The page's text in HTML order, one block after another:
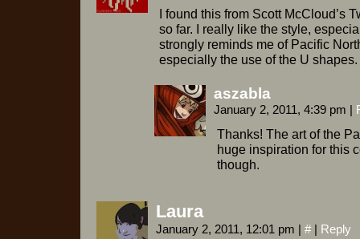
I found this from Scott McCloud’s
so far. I really like the style,
strongly reminds me of Pacific
especially the use of the U shapes.
aszabla
January 2, 2011, 4:39 pm |
Thanks! The art of the
huge inspiration for this
though.
Laura
January 2, 2011, 12:01 pm | # | Reply